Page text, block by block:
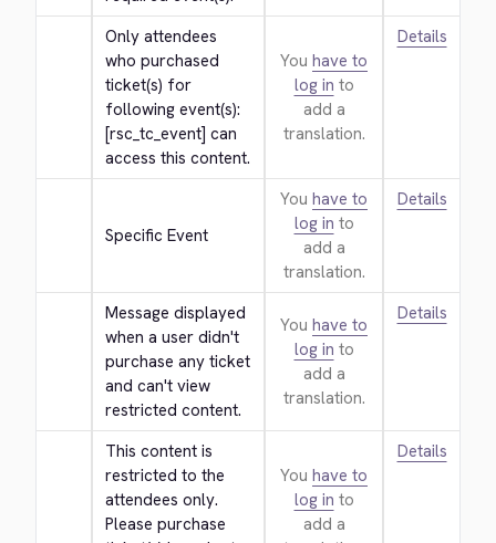
Only attendees
who purchased
ticket(s) for
following event(s):
[rsc_tc_event] can
access this content.
You have to
log in to
add a
translation.
Details
Specific Event
You have to
log in to
add a
translation.
Details
Message displayed
when a user didn't
purchase any ticket
and can't view
restricted content.
You have to
log in to
add a
translation.
Details
This content is
restricted to the
attendees only.
Please purchase
You have to
log in to
add a
Details